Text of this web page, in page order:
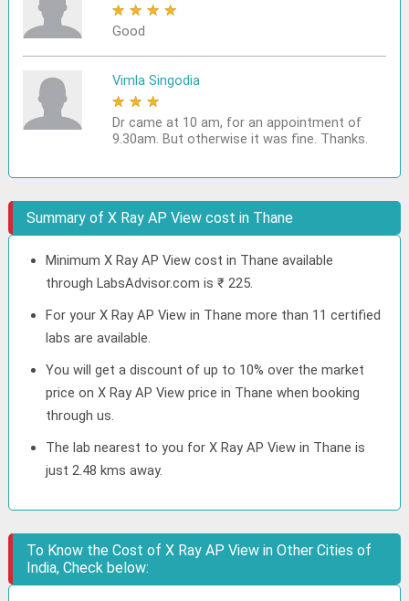
★ ★ ★ ★
Good
Vimla Singodia
★ ★ ★
Dr came at 10 am, for an appointment of
9.30am. But otherwise it was fine. Thanks.
Summary of X Ray AP View cost in Thane
Minimum X Ray AP View cost in Thane available
through LabsAdvisor.com is ₹ 225.
For your X Ray AP View in Thane more than 11 certified
labs are available.
You will get a discount of up to 10% over the market
price on X Ray AP View price in Thane when booking
through us.
The lab nearest to you for X Ray AP View in Thane is
just 2.48 kms away.
To Know the Cost of X Ray AP View in Other Cities of
India, Check below: